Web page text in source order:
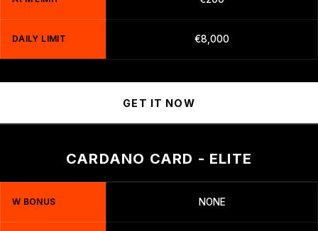
DAILY LIMIT €8,000
GET IT NOW
CARDANO CARD - ELITE
W BONUS NONE